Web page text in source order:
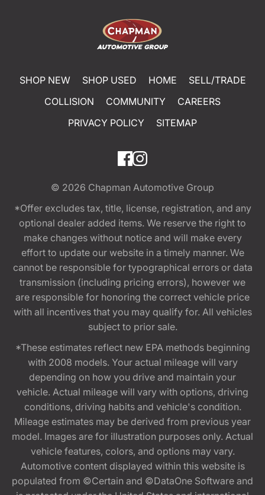
SHOP NEW SHOP USED HOME
SELL/TRADE
COLLISION
COMMUNITY
CAREERS
PRIVACY POLICY
SITEMAP
© 2026 Chapman Automotive Group
*Offer excludes tax, title, license, registration, and any
optional dealer added items. We reserve the right to
make changes without notice and will make every
effort to update our website in a timely manner. We
cannot be responsible for typographical errors or data
transmission (including pricing errors), however we
are responsible for honoring the correct vehicle price
with all incentives that you may qualify for. All vehicles
subject to prior sale.
*These estimates reflect new EPA methods beginning
with 2008 models. Your actual mileage will vary
depending on how you drive and maintain your
vehicle. Actual mileage will vary with options, driving
conditions, driving habits and vehicle's condition.
Mileage estimates may be derived from previous year
model. Images are for illustration purposes only. Actual
vehicle features, colors, and options may vary.
Automotive content displayed within this website is
populated from ©Certain and ©DataOne Software and